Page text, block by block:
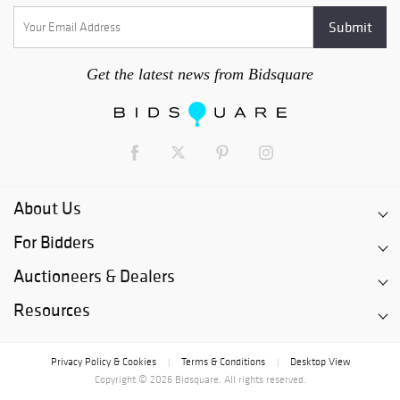
time, each lot will become subject to storage fees of not less
than $5 per day. After 180 days following the close of the
auction, any lot which is not picked up will be deemed
may be disposed of by PBMA, in any manner it chooses,
Get the latest news from Bidsquare
About Us
For Bidders
Auctioneers & Dealers
Resources
Privacy Policy & Cookies Terms & Conditions
Desktop View
Copyright © 2026 Bidsquare. All rights reserved.